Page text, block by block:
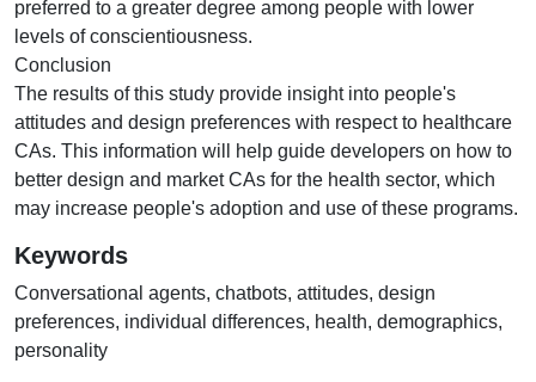
preferred to a greater degree among people with lower
levels of conscientiousness.
Conclusion
The results of this study provide insight into people's
attitudes and design preferences with respect to healthcare
CAs. This information will help guide developers on how to
better design and market CAs for the health sector, which
may increase people's adoption and use of these programs.
Keywords
Conversational agents, chatbots, attitudes, design
preferences, individual differences, health, demographics,
personality